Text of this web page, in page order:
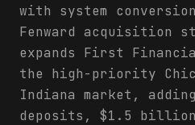
with system
Fenward acquisition
expands First
the high-priority
Indiana market,
deposits, $1.5